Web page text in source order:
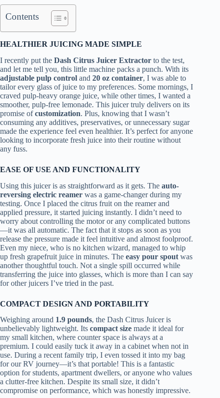
Contents
HEALTHIER JUICING MADE SIMPLE
I recently put the Dash Citrus Juicer Extractor to the test,
and let me tell you, this little machine packs a punch. With its
adjustable pulp control and 20 oz container, I was able to
tailor every glass of juice to my preferences. Some mornings, I
craved pulp-heavy orange juice, while other times, I wanted a
smoother, pulp-free lemonade. This juicer truly delivers on its
promise ofcustomization. Plus, knowing that I wasn’t
consuming any additives, preservatives, or unnecessary sugar
made the experience feel even healthier. It’s perfect for anyone
looking to incorporate fresh juice into their routine without
any fuss.
EASE OF USE AND FUNCTIONALITY
Using this juicer is as straightforward as it gets. The auto-
reversing electric reamer was a game-changer during my
testing. Once I placed the citrus fruit on the reamer and
applied pressure, it started juicing instantly. I didn’t need to
worry about controlling the motor or any complicated buttons
—it was all automatic. The fact that it stops as soon as you
release the pressure made it feel intuitive and almost foolproof.
Even my niece, who is no kitchen wizard, managed to whip
up fresh grapefruit juice in minutes. The easy pour spout was
another thoughtful touch. Not a single spill occurred while
transferring the juice into glasses, which is more than I can say
for other juicers I’ve tried in the past.
COMPACT DESIGN AND PORTABILITY
Weighing around 1.9 pounds, the Dash Citrus Juicer is
unbelievably lightweight. Its compact size made it ideal for
my small kitchen, where counter space is always at a
premium. I could easily tuck it away in a cabinet when not in
use. During a recent family trip, I even tossed it into my bag
for our RV journey—it’s that portable! This is a fantastic
option for students, apartment dwellers, or anyone who values
a clutter-free kitchen. Despite its small size, it didn’t
compromise on performance, which was honestly impressive.